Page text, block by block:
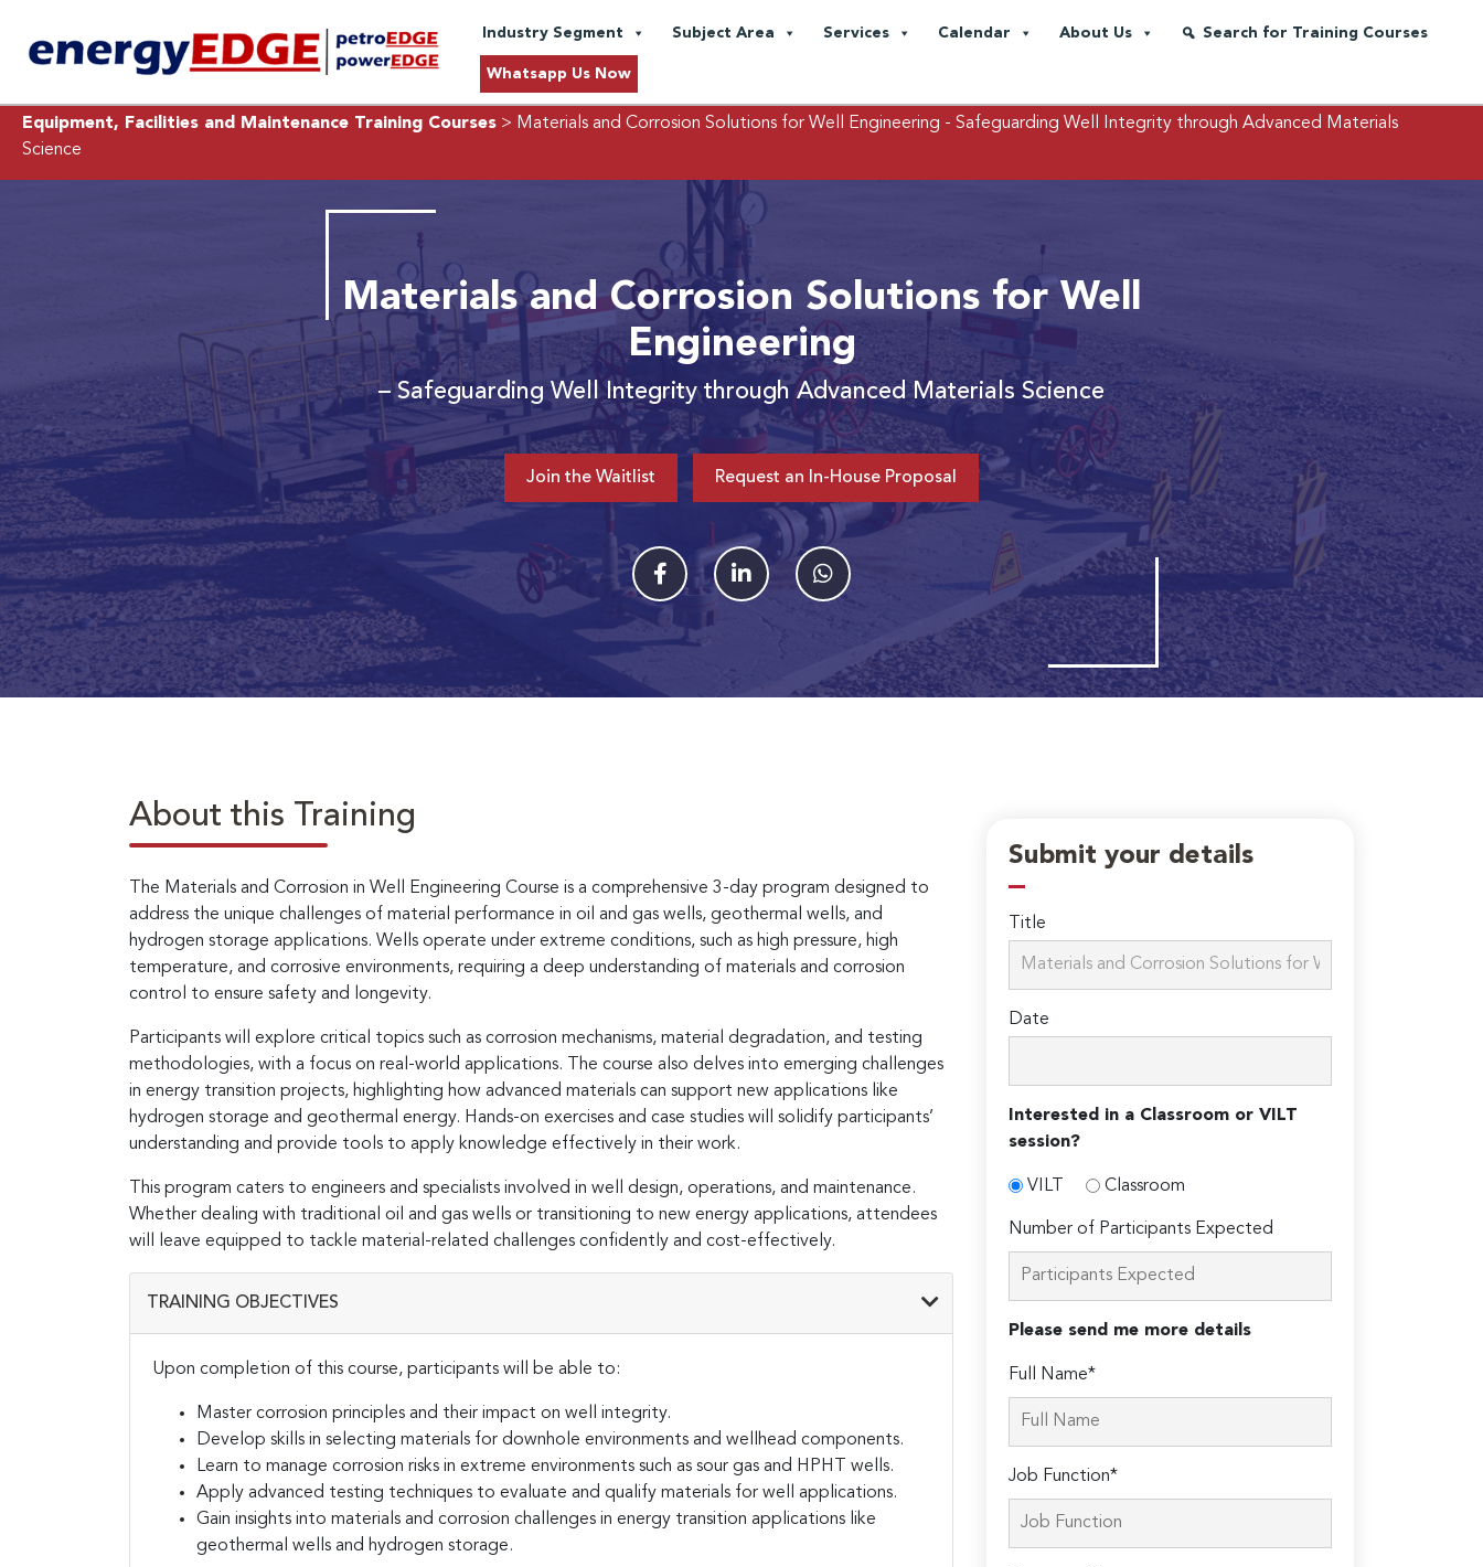
Industry Segment Subject Area Services Calendar About Us Search for Training Courses
Whatsapp Us Now
Equipment, Facilities and Maintenance Training Courses > Materials and Corrosion Solutions for Well Engineering - Safeguarding Well Integrity through Advanced Materials
Science
Materials and Corrosion Solutions for Well
Engineering
– Safeguarding Well Integrity through Advanced Materials Science
Join the Waitlist Request an In-House Proposal
About this Training
The Materials and Corrosion in Well Engineering Course is a comprehensive 3-day program designed to
address the unique challenges of material performance in oil and gas wells, geothermal wells, and
hydrogen storage applications. Wells operate under extreme conditions, such as high pressure, high
temperature, and corrosive environments, requiring a deep understanding of materials and corrosion
control to ensure safety and longevity.
Participants will explore critical topics such as corrosion mechanisms, material degradation, and testing
methodologies, with a focus on real-world applications. The course also delves into emerging challenges
in energy transition projects, highlighting how advanced materials can support new applications like
hydrogen storage and geothermal energy. Hands-on exercises and case studies will solidify participants’
understanding and provide tools to apply knowledge effectively in their work.
This program caters to engineers and specialists involved in well design, operations, and maintenance.
Whether dealing with traditional oil and gas wells or transitioning to new energy applications, attendees
will leave equipped to tackle material-related challenges confidently and cost-effectively.
TRAINING OBJECTIVES
Upon completion of this course, participants will be able to:
Master corrosion principles and their impact on well integrity.
Develop skills in selecting materials for downhole environments and wellhead components.
Learn to manage corrosion risks in extreme environments such as sour gas and HPHT wells.
Apply advanced testing techniques to evaluate and qualify materials for well applications.
Gain insights into materials and corrosion challenges in energy transition applications like
geothermal wells and hydrogen storage.
Submit your details
Title
Date
Interested in a Classroom or VILT
session?
VILT Classroom
Number of Participants Expected
Please send me more details
Full Name*
Job Function*